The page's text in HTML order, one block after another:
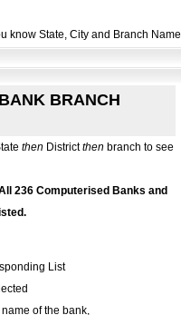
know State, City and Branch Name
BRANCH
then Districtthen branch to see
236 Computerised Banks and
List
of the bank,